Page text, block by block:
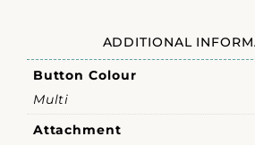
ADDITIONAL
Button Colour
Multi
Attachment